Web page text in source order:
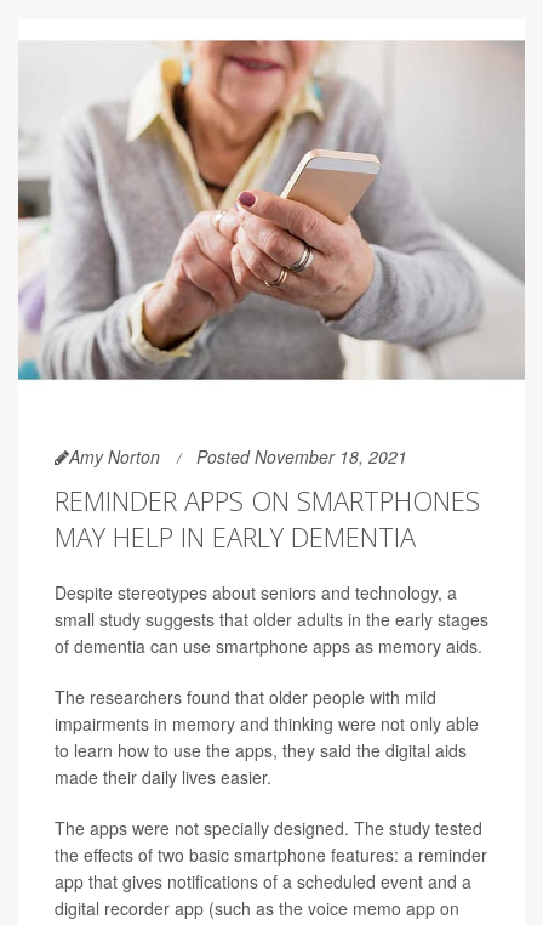
Amy Norton Posted November 18, 2021
REMINDER APPS ON SMARTPHONES
MAY HELP IN EARLY DEMENTIA
Despite stereotypes about seniors and technology, a
small study suggests that older adults in the early stages
of dementia can use smartphone apps as memory aids.
The researchers found that older people with mild
impairments in memory and thinking were not only able
to learn how to use the apps, they said the digital aids
made their daily lives easier.
The apps were not specially designed. The study tested
the effects of two basic smartphone features: a reminder
app that gives notifications of a scheduled event and a
digital recorder app (such as the voice memo app on